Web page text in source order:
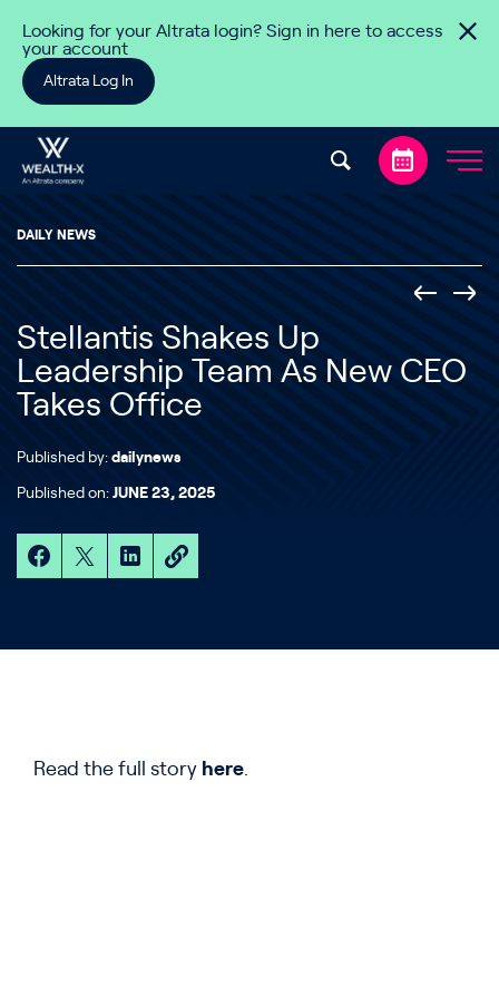
Looking for your Altrata login? Sign in here to access
your account
Altrata Log In
DAILY NEWS
Stellantis Shakes Up
Leadership Team As New CEO
Takes Office
Published by: dailynews
Published on: JUNE 23, 2025
Read the full story here.